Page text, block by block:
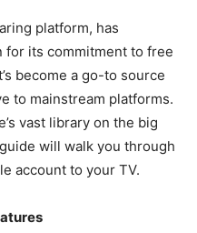
platform, has
for its commitment to free
become a go-to source
to mainstream platforms.
vast library on the big
will walk you through
account to your TV.